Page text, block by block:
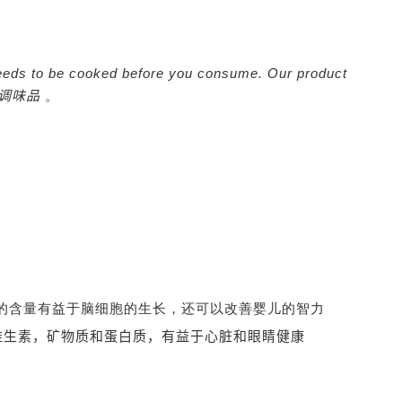
to be cooked before you consume. Our product
味品 。
量有益于脑细胞的生长，还可以改善婴儿的智力
生素，矿物质和蛋白质，有益于心脏和眼睛健康